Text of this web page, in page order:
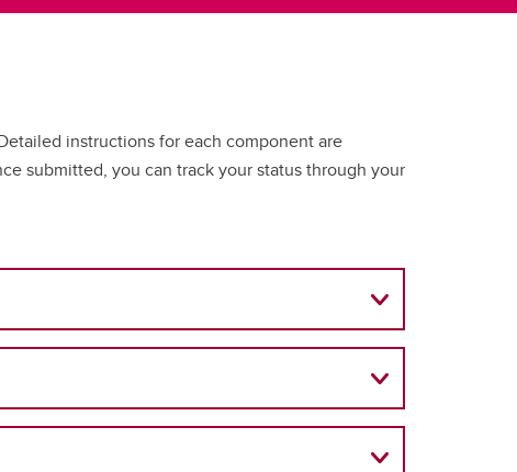
instructions for each component are
submitted, you can track your status through your